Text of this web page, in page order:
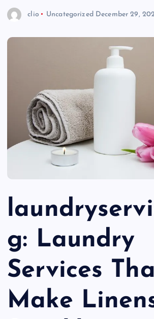
clio Uncategorized December 29,
g: Laundry
Services
Make